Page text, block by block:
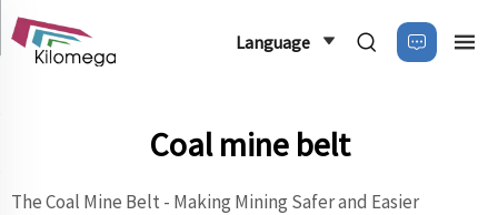
Language
Coal mine belt
The Coal Mine Belt - Making Mining Safer and Easier